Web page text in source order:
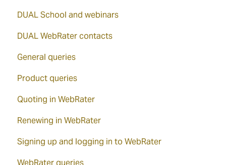
KYND ON
KYND overview
KYND Signals Report
DUAL School and webinars
DUAL WebRater contacts
General queries
Product queries
Quoting in WebRater
Renewing in WebRater
Signing up and logging in to WebRater